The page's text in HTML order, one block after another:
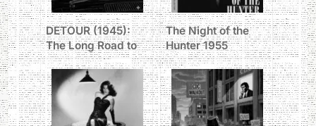
DETOUR (1945):
The Long Road to
Hell
The Night of the
Hunter 1955